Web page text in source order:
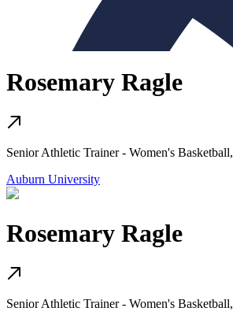
Rosemary Ragle
Senior Athletic Trainer - Women's Basketball,
Auburn University
Rosemary Ragle
Senior Athletic Trainer - Women's Basketball,